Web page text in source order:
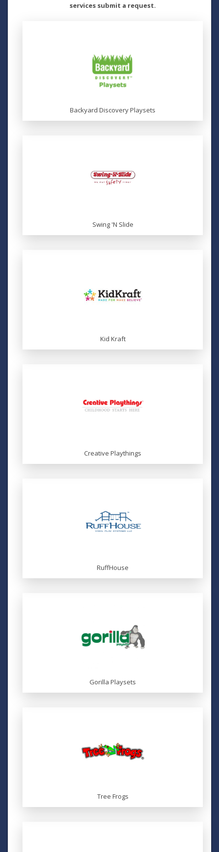
services submit a request.
Backyard Discovery Playsets
Swing 'N Slide
Kid Kraft
Creative Playthings
RuffHouse
Gorilla Playsets
Tree Frogs